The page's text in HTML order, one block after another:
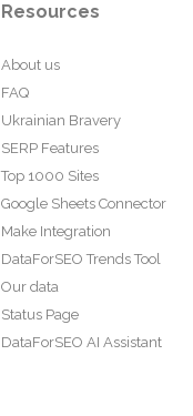
Resources
About us
FAQ
Ukrainian Bravery
SERP Features
Top 1000 Sites
Google Sheets Connector
Make Integration
DataForSEO Trends Tool
Our data
Status Page
DataForSEO AI Assistant